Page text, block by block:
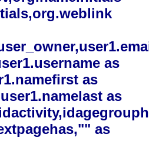
as
as
as
as